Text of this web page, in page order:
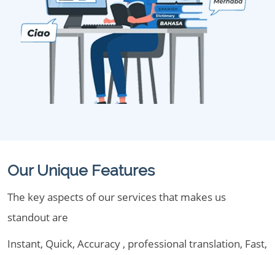
Our Unique Features
The key aspects of our services that makes us
standout are
Instant, Quick, Accuracy , professional translation, Fast,